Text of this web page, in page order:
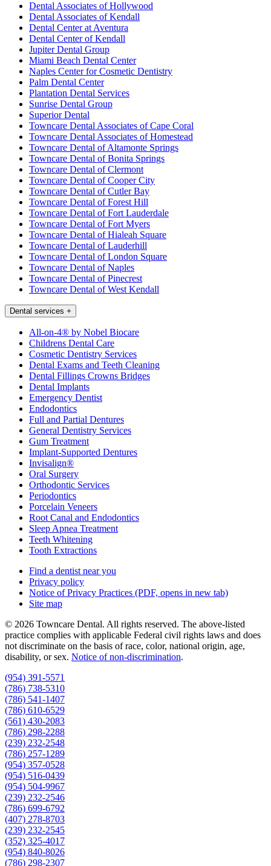
Dental Associates of Hollywood
Dental Associates of Kendall
Dental Center at Aventura
Dental Center of Kendall
Jupiter Dental Group
Miami Beach Dental Center
Naples Center for Cosmetic Dentistry
Palm Dental Center
Plantation Dental Services
Sunrise Dental Group
Superior Dental
Towncare Dental Associates of Cape Coral
Towncare Dental Associates of Homestead
Towncare Dental of Altamonte Springs
Towncare Dental of Bonita Springs
Towncare Dental of Clermont
Towncare Dental of Cooper City
Towncare Dental of Cutler Bay
Towncare Dental of Forest Hill
Towncare Dental of Fort Lauderdale
Towncare Dental of Fort Myers
Towncare Dental of Hialeah Square
Towncare Dental of Lauderhill
Towncare Dental of London Square
Towncare Dental of Naples
Towncare Dental of Pinecrest
Towncare Dental of West Kendall
Dental services +
All-on-4® by Nobel Biocare
Childrens Dental Care
Cosmetic Dentistry Services
Dental Exams and Teeth Cleaning
Dental Fillings Crowns Bridges
Dental Implants
Emergency Dentist
Endodontics
Full and Partial Dentures
General Dentistry Services
Gum Treatment
Implant-Supported Dentures
Invisalign®
Oral Surgery
Orthodontic Services
Periodontics
Porcelain Veneers
Root Canal and Endodontics
Sleep Apnea Treatment
Teeth Whitening
Tooth Extractions
Find a dentist near you
Privacy policy
Notice of Privacy Practices (PDF, opens in new tab)
Site map
© 2026 Towncare Dental. All rights reserved. The above-listed
practice complies with applicable Federal civil rights laws and does
not discriminate on the basis of race, color, national origin, age,
disability, or sex. Notice of non‑discrimination.
(954) 391-5571
(786) 738-5310
(786) 541-1407
(786) 610-6529
(561) 430-2083
(786) 298-2288
(239) 232-2548
(786) 257-1289
(954) 357-0528
(954) 516-0439
(954) 504-9967
(239) 232-2546
(786) 699-6792
(407) 278-8703
(239) 232-2545
(352) 325-4017
(954) 840-8026
(786) 298-2307